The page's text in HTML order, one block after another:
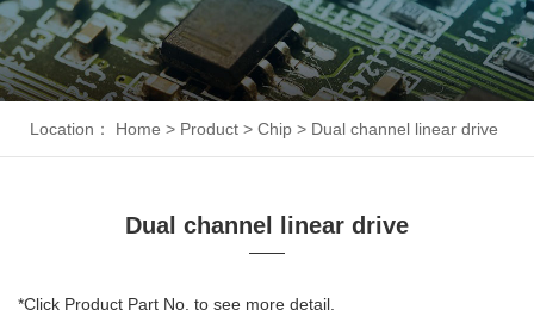
Location： Home > Product > Chip > Dual channel linear drive
Dual channel linear drive
*Click Product Part No. to see more detail.